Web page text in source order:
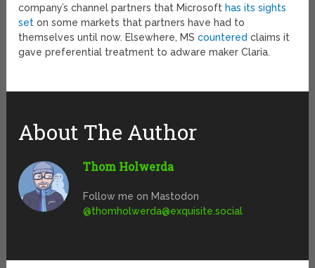
company’s channel partners that Microsoft has its sights
set on some markets that partners have had to
themselves until now. Elsewhere, MScountered claims it
gave preferential treatment to adware maker Claria.
About The Author
Thom Holwerda
Follow me on Mastodon
@thomholwerda@exquisite.social